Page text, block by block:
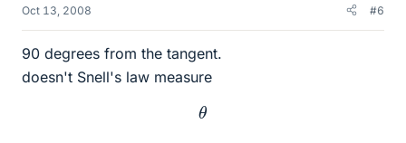
Oct 13, 2008 #6
90 degrees from the tangent.
doesn't Snell's law measure
θ